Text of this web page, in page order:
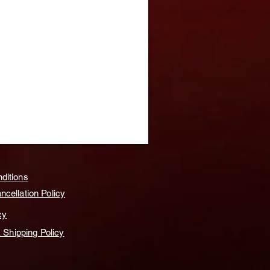
Policy
Shipping Policy